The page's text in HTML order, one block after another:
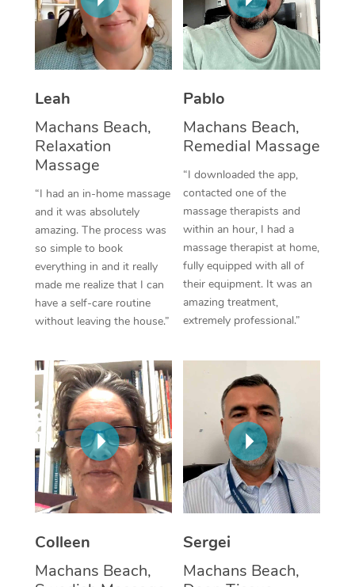
Leah
Machans Beach,
Relaxation
Massage
“I had an in-home massage
and it was absolutely
amazing. The process was
so simple to book
everything in and it really
made me realize that I can
have a self-care routine
without leaving the house.”
Pablo
Machans Beach,
Remedial Massage
“I downloaded the app,
contacted one of the
massage therapists and
within an hour, I had a
massage therapist at home,
fully equipped with all of
their equipment. It was an
amazing treatment,
extremely professional.”
Colleen
Machans Beach,
Sergei
Machans Beach,
Thai Massage
Aromatherapy
Reflexology Massage
Traditional Chinese
Oncology Massage
Trigger Point
Therapy
Myofascial Release
Lomi Lomi Massage
Corporate Massage
NDIS Podiatry
Spray Tan Near Me
Facial Near Me
Nails Near Me
View All Locations
Download the Blys
Contact Us
Log in